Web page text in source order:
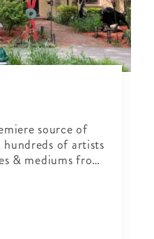
source of
of artists
& mediums from